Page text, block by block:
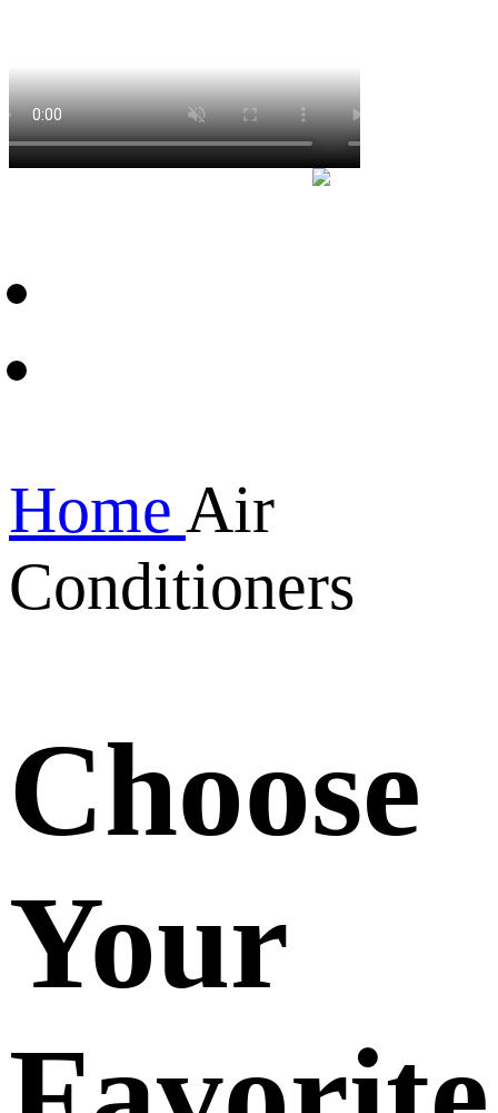
Home Air
Conditioners
Choose
Your